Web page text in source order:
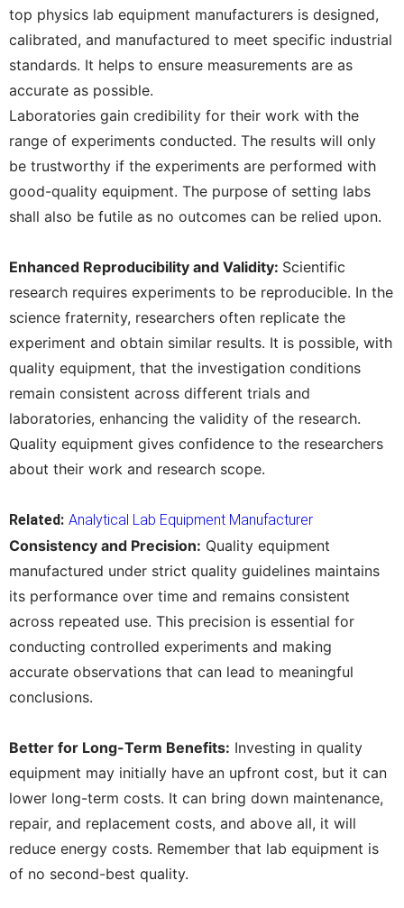
top physics lab equipment manufacturers is designed,
calibrated, and manufactured to meet specific industrial
standards. It helps to ensure measurements are as
accurate as possible.
Laboratories gain credibility for their work with the
range of experiments conducted. The results will only
be trustworthy if the experiments are performed with
good-quality equipment. The purpose of setting labs
shall also be futile as no outcomes can be relied upon.
Enhanced Reproducibility and Validity: Scientific
research requires experiments to be reproducible. In the
science fraternity, researchers often replicate the
experiment and obtain similar results. It is possible, with
quality equipment, that the investigation conditions
remain consistent across different trials and
laboratories, enhancing the validity of the research.
Quality equipment gives confidence to the researchers
about their work and research scope.
Related: Analytical Lab Equipment Manufacturer
Consistency and Precision: Quality equipment
manufactured under strict quality guidelines maintains
its performance over time and remains consistent
across repeated use. This precision is essential for
conducting controlled experiments and making
accurate observations that can lead to meaningful
conclusions.
Better for Long-Term Benefits: Investing in quality
equipment may initially have an upfront cost, but it can
lower long-term costs. It can bring down maintenance,
repair, and replacement costs, and above all, it will
reduce energy costs. Remember that lab equipment is
of no second-best quality.